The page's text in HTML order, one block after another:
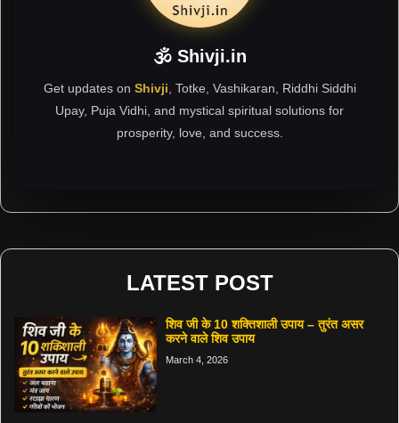
🕉 Shivji.in
Get updates on Shivji, Totke, Vashikaran, Riddhi Siddhi
Upay, Puja Vidhi, and mystical spiritual solutions for
prosperity, love, and success.
LATEST POST
शिव जी के 10 शक्तिशाली उपाय – तुरंत असर
करने वाले शिव उपाय
March 4, 2026